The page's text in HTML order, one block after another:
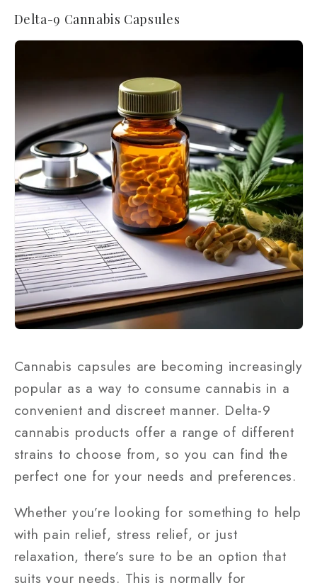
Delta-9 Cannabis Capsules
Cannabis capsules are becoming increasingly
popular as a way to consume cannabis in a
convenient and discreet manner. Delta-9
cannabis products offer a range of different
strains to choose from, so you can find the
perfect one for your needs and preferences.
Whether you’re looking for something to help
with pain relief, stress relief, or just
relaxation, there’s sure to be an option that
suits your needs. This is normally for